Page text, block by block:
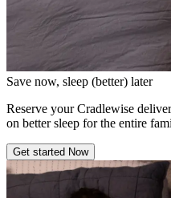
Save now, sleep (better) later
Reserve your Cradlewise
on better sleep for the entire
Get started Now